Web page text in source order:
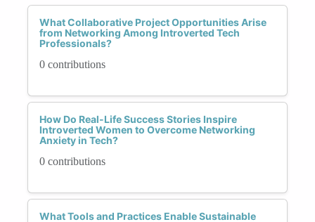
What Collaborative Project Opportunities Arise
from Networking Among Introverted Tech
Professionals?
0 contributions
How Do Real-Life Success Stories Inspire
Introverted Women to Overcome Networking
Anxiety in Tech?
0 contributions
What Tools and Practices Enable Sustainable